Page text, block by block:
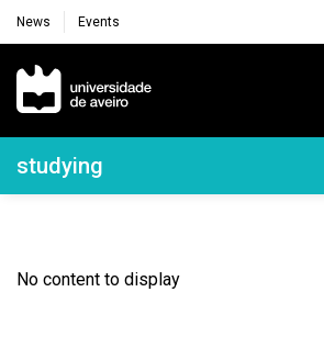
News Events
Navegação Principal
Navegação Lateral
studying
No content to display